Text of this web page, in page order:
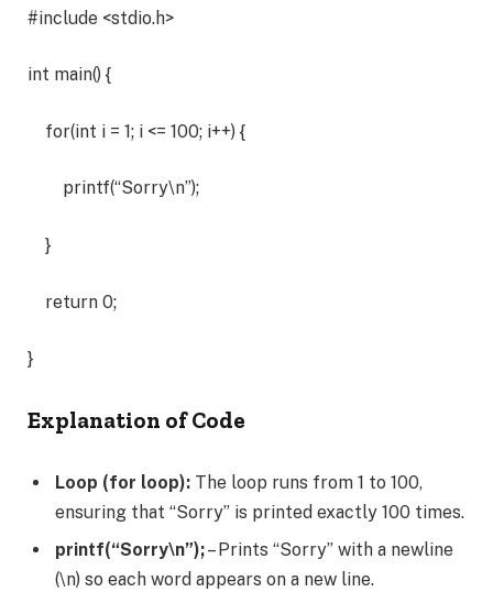
#include <stdio.h>
int main() {
for(int i = 1; i <= 100; i++) {
printf(“Sorry\n”);
}
return 0;
}
Explanation of Code
Loop (for loop): The loop runs from 1 to 100,
ensuring that “Sorry” is printed exactly 100 times.
printf(“Sorry\n”);– Prints “Sorry” with a newline
(\n) so each word appears on a new line.